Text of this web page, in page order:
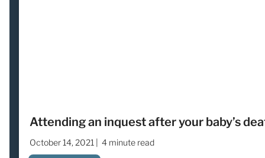
Attending an inquest after your baby’s
October 14, 2021 | 4 minute read